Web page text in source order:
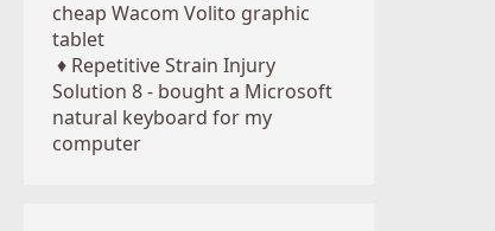
cheap Wacom Volito graphic
tablet
♦ Repetitive Strain Injury
Solution 8 - bought a Microsoft
natural keyboard for my
computer